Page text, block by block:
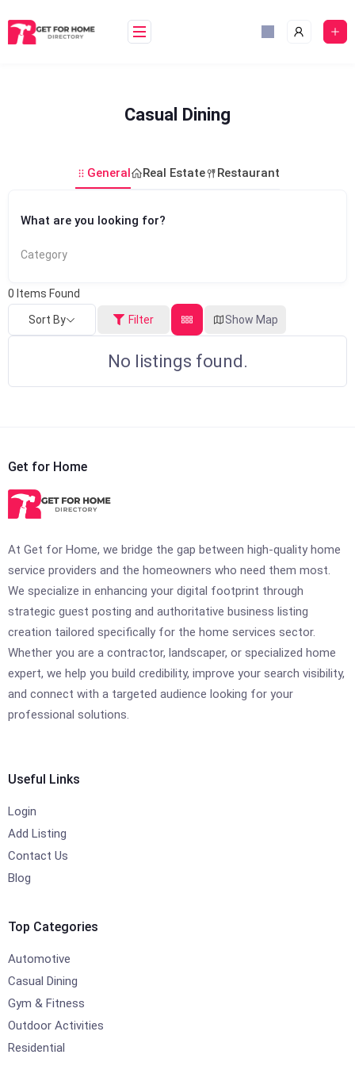
to
content
Casual Dining
General Real Estate Restaurant
What are you looking for?
Category
0 Items Found
Sort By Filter Show Map
No listings found.
Get for Home
At Get for Home, we bridge the gap between high-quality home
service providers and the homeowners who need them most.
We specialize in enhancing your digital footprint through
strategic guest posting and authoritative business listing
creation tailored specifically for the home services sector.
Whether you are a contractor, landscaper, or specialized home
expert, we help you build credibility, improve your search visibility,
and connect with a targeted audience looking for your
professional solutions.
Useful Links
Login
Add Listing
Contact Us
Blog
Top Categories
Automotive
Casual Dining
Gym & Fitness
Outdoor Activities
Residential